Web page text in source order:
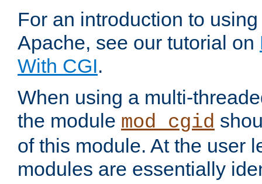
For an introduction to
Apache, see our tutorial on
With CGI.
When using a multi-
the module mod_cgid
of this module. At the user
modules are essentially